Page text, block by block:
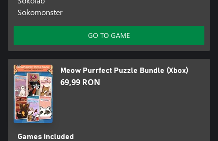
Sokomonster
GO TO GAME
Meow Purrfect Puzzle Bundle (Xbox)
69,99 RON
Games included